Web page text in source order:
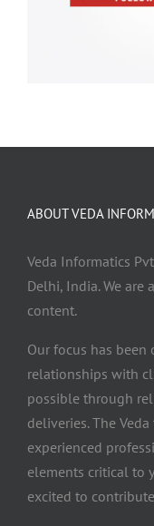
ABOUT VEDA
Veda Informatics
Delhi, India. We are
content.
Our focus has
relationships with
possible through
deliveries. The
experienced
elements critical to
excited to